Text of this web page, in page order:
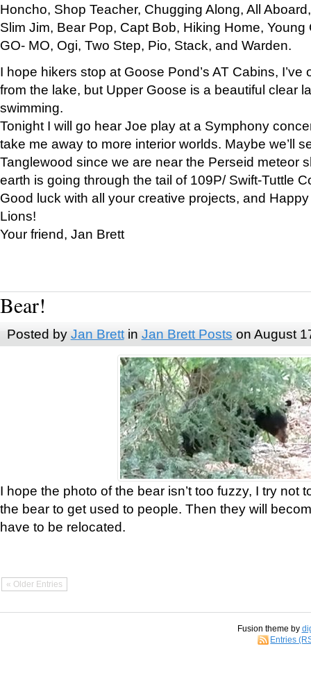
Honcho, Shop Teacher, Chugging Along, All
Slim Jim, Bear Pop, Capt Bob, Hiking Home, Young
GO- MO, Ogi, Two Step, Pio, Stack, and Warden.
I hope hikers stop at Goose Pond’s AT Cabins,
from the lake, but Upper Goose is a beautiful clear
swimming.
Tonight I will go hear Joe play at a Symphony
take me away to more interior worlds. Maybe we’ll
Tanglewood since we are near the Perseid meteor
earth is going through the tail of 109P/ Swift-Tuttle
Good luck with all your creative projects, and
Lions!
Your friend, Jan Brett
Bear!
Posted by Jan Brettin Jan Brett Posts on August
I hope the photo of the bear isn’t too fuzzy, I try not
the bear to get used to people. Then they will
have to be relocated.
« Older Entries
Fusion theme by
Entries